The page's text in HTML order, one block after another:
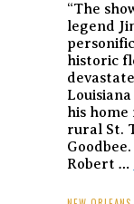
“The
legend
historic
his
rural St.
Robert …